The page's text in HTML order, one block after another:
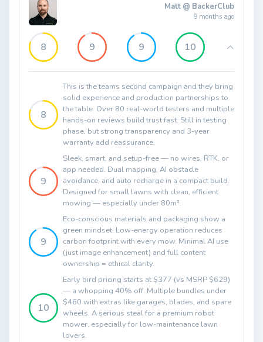
Matt @ BackerClub
9 months ago
8 9 9 10
8
This is the teams second campaign and they bring
solid experience and production partnerships to
the table. Over 80 real-world testers and multiple
hands-on reviews build trust fast. Still in testing
phase, but strong transparency and 3-year
warranty add reassurance.
9
Sleek, smart, and setup-free — no wires, RTK, or
app needed. Dual mapping, AI obstacle
avoidance, and auto recharge in a compact build.
Designed for small lawns with clean, efficient
mowing — especially under 80m².
9
Eco-conscious materials and packaging show a
green mindset. Low-energy operation reduces
carbon footprint with every mow. Minimal AI use
(just image enhancement) and full content
ownership = ethical clarity.
10
Early bird pricing starts at $377 (vs MSRP $629)
— a whopping 40% off. Multiple bundles under
$460 with extras like garages, blades, and spare
wheels. A serious steal for a premium robot
mower, especially for low-maintenance lawn
lovers.